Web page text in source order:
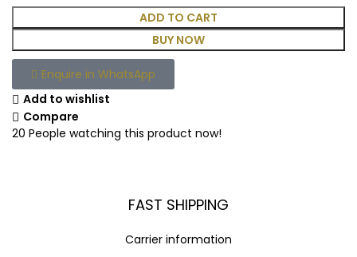
ADD TO CART
BUY NOW
Enquire in WhatsApp
Add to wishlist
Compare
20 People watching this product now!
FAST SHIPPING
Carrier information